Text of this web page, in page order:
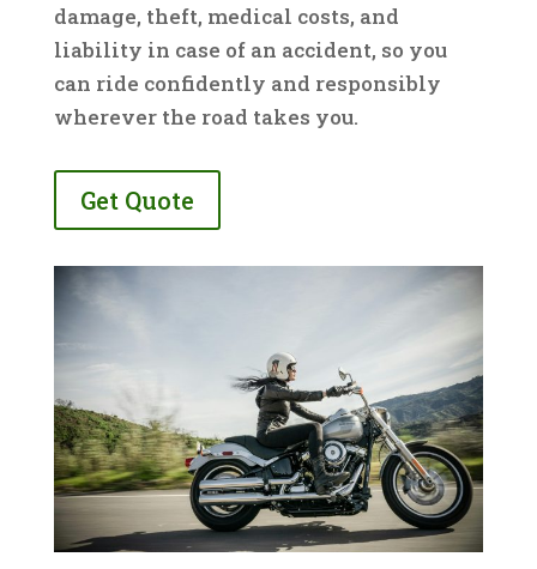
damage, theft, medical costs, and
liability in case of an accident, so you
can ride confidently and responsibly
wherever the road takes you.
Get Quote